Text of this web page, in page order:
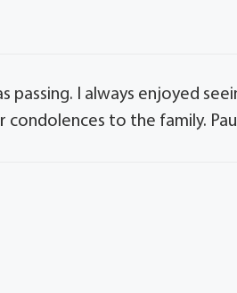
passing. I always enjoyed
condolences to the family.